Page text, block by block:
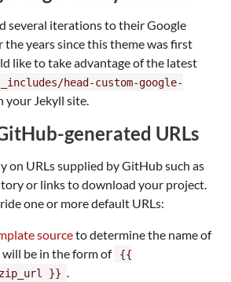
several iterations to their Google
the years since this theme was first
like to take advantage of the latest
_includes/head-custom-google-
your Jekyll site.
generated URLs
on URLs supplied by GitHub such as
or links to download your project.
one or more default URLs:
sourceto determine the name of
be in the form of
{{
}} .